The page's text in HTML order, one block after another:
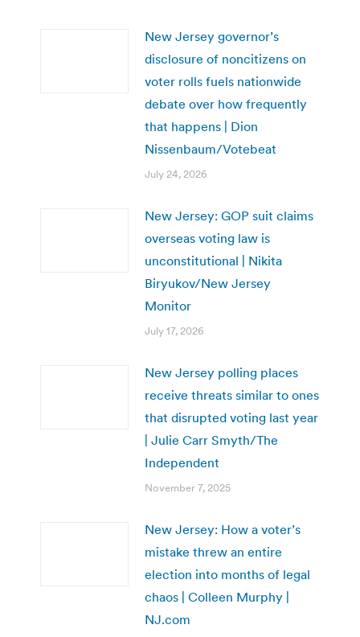
New Jersey governor’s
disclosure of noncitizens on
voter rolls fuels nationwide
debate over how frequently
that happens | Dion
Nissenbaum/Votebeat
July 24, 2026
New Jersey: GOP suit claims
overseas voting law is
unconstitutional | Nikita
Biryukov/New Jersey
Monitor
July 17, 2026
New Jersey polling places
receive threats similar to ones
that disrupted voting last year
| Julie Carr Smyth/The
Independent
November 7, 2025
New Jersey: How a voter’s
mistake threw an entire
election into months of legal
chaos | Colleen Murphy |
NJ.com